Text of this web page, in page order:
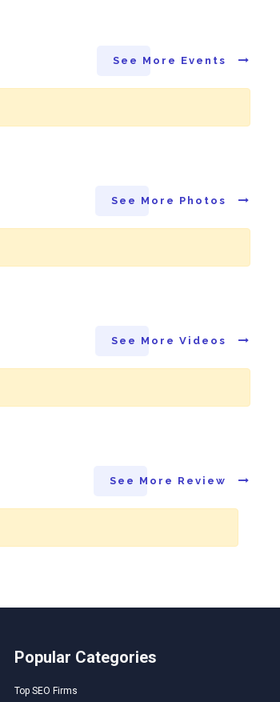
See More Events
See More Photos
See More Videos
See More Review
Popular Categories
Top SEO Firms